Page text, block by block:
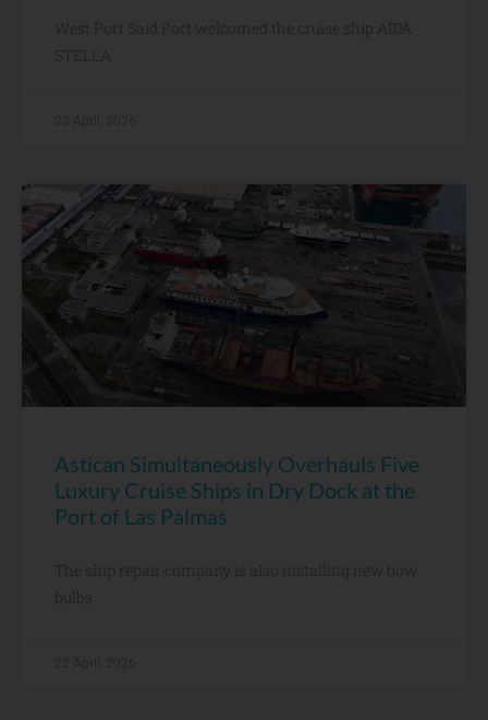
West Port Said Port welcomed the cruise ship AIDA
STELLA
Astican Simultaneously Overhauls Five
Luxury Cruise Ships in Dry Dock at the
Port of Las Palmas
The ship repair company is also installing new bow
bulbs